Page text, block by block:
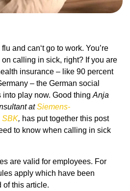
and can‘t go to work. You’re
calling in sick, right? If you are
insurance – like 90 percent
– the German social
play now. Good thing Anja
atSiemens-
SBK, has put together this post
to know when calling in sick
are valid for employees. For
apply which have been
of this article.